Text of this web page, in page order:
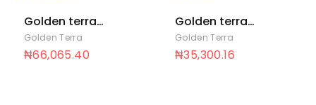
Golden terra
refined
vegetable oil
Golden Terra
₦66,065.40
Golden terra
smart balance
750ml x 12
Golden Terra
₦35,300.16